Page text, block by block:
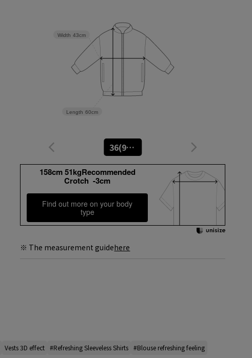
Length 60cm
Width 43cm
36(9号)
158cm 51kgRecommended
Crotch -3cm
Find out more on your body
type
※ The measurement guidehere
Vests 3D effect #Refreshing Sleeveless Shirts #Blouse refreshing feeling